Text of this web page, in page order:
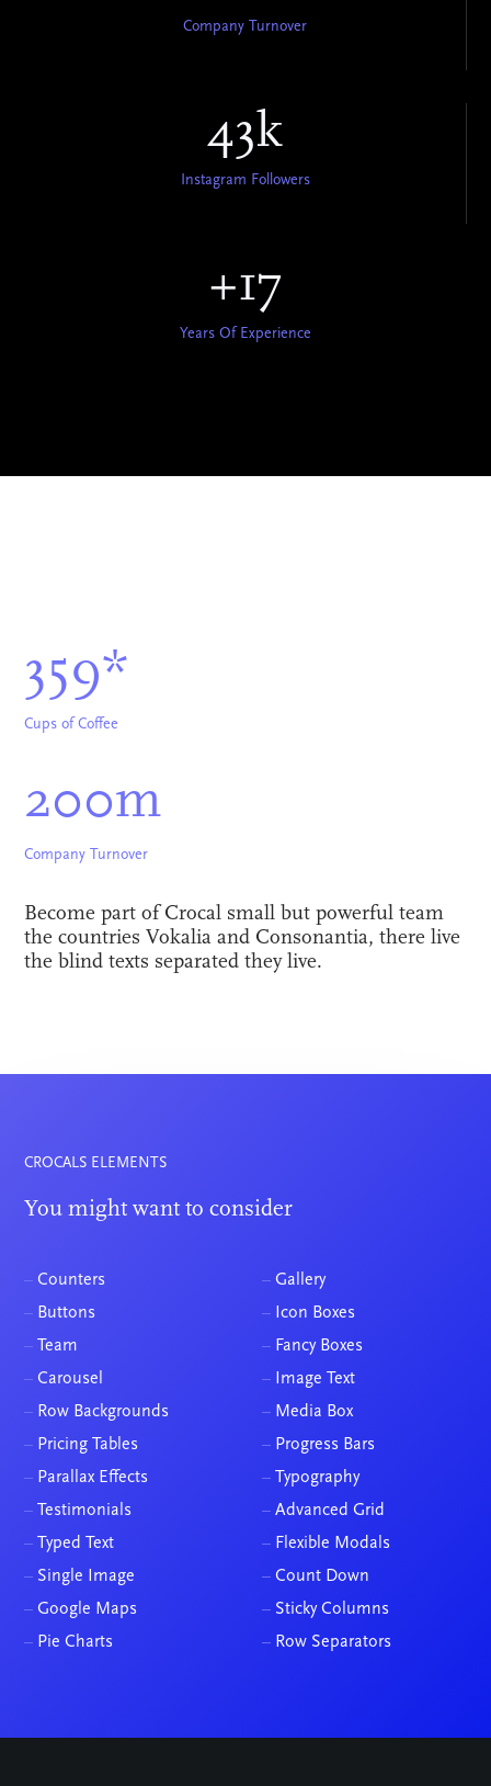
Company Turnover
43k
Instagram Followers
+17
Years Of Experience
359*
Cups of Coffee
200m
Company Turnover
Become part of Crocal small but powerful team
the countries Vokalia and Consonantia, there live
the blind texts separated they live.
CROCALS ELEMENTS
You might want to consider
– Counters
– Buttons
–
Team
– Carousel
– Row Backgrounds
– Pricing Tables
– Gallery
– Icon Boxes
– Fancy Boxes
–
Image Text
– Media Box
– Progress Bars
– Parallax Effects
–
Testimonials
–
Typed Text
– Single Image
– Google Maps
– Pie Charts
– Typography
– Advanced Grid
– Flexible Modals
– Count Down
– Sticky Columns
– Row Separators